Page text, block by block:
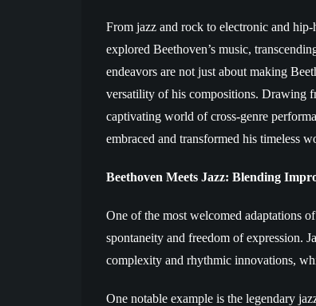
From jazz and rock to electronic and
explored Beethoven’s music,
endeavors are not just about making
versatility of his compositions. Drawing
captivating world of cross-genre
embraced and transformed his timeless
Beethoven Meets Jazz: Blending
One of the most welcomed adaptations
spontaneity and freedom of expression.
complexity and rhythmic innovations,
One notable example is the legendary